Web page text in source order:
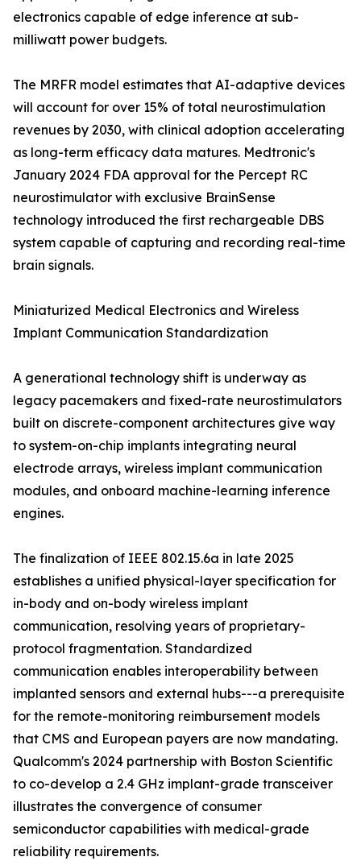
electronics capable of edge inference at sub-
milliwatt power budgets.
The MRFR model estimates that AI-adaptive devices
will account for over 15% of total neurostimulation
revenues by 2030, with clinical adoption accelerating
as long-term efficacy data matures. Medtronic's
January 2024 FDA approval for the Percept RC
neurostimulator with exclusive BrainSense
technology introduced the first rechargeable DBS
system capable of capturing and recording real-time
brain signals.
Miniaturized Medical Electronics and Wireless
Implant Communication Standardization
A generational technology shift is underway as
legacy pacemakers and fixed-rate neurostimulators
built on discrete-component architectures give way
to system-on-chip implants integrating neural
electrode arrays, wireless implant communication
modules, and onboard machine-learning inference
engines.
The finalization of IEEE 802.15.6a in late 2025
establishes a unified physical-layer specification for
in-body and on-body wireless implant
communication, resolving years of proprietary-
protocol fragmentation. Standardized
communication enables interoperability between
implanted sensors and external hubs---a prerequisite
for the remote-monitoring reimbursement models
that CMS and European payers are now mandating.
Qualcomm's 2024 partnership with Boston Scientific
to co-develop a 2.4 GHz implant-grade transceiver
illustrates the convergence of consumer
semiconductor capabilities with medical-grade
reliability requirements.